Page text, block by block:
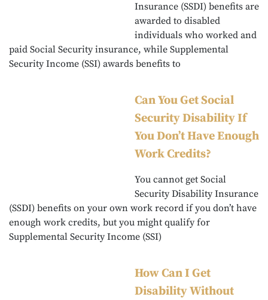
Insurance (SSDI) benefits are
awarded to disabled
individuals who worked and
paid Social Security insurance, while Supplemental
Security Income (SSI) awards benefits to
Can You Get Social
Security Disability If
You Don’t Have Enough
Work Credits?
You cannot get Social
Security Disability Insurance
(SSDI) benefits on your own work record if you don’t have
enough work credits, but you might qualify for
Supplemental Security Income (SSI)
How Can I Get
Disability Without